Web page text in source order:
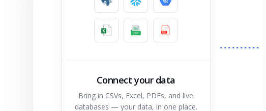
Connect your data
Bring in CSVs, Excel, PDFs, and live
databases — your data, in one place.